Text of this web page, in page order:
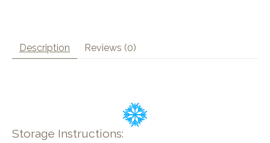
Description Reviews (0)
Storage Instructions: